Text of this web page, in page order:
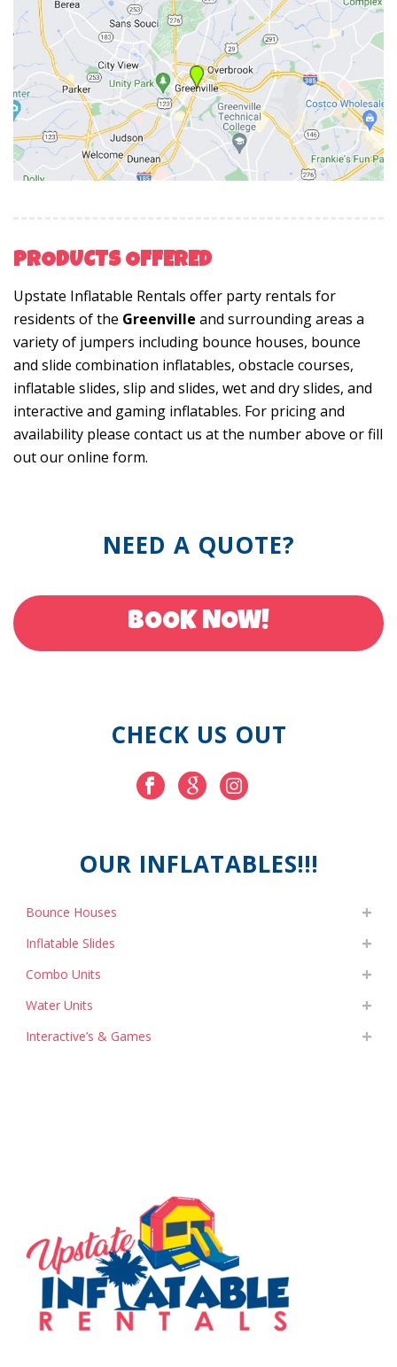
PRODUCTS OFFERED
Upstate Inflatable Rentals offer party rentals for
residents of the Greenville and surrounding areas a
variety of jumpers including bounce houses, bounce
and slide combination inflatables, obstacle courses,
inflatable slides, slip and slides, wet and dry slides, and
interactive and gaming inflatables. For pricing and
availability please contact us at the number above or fill
out our online form.
NEED A QUOTE?
BOOK NOW!
CHECK US OUT
OUR INFLATABLES!!!
Bounce Houses
Inflatable Slides
Combo Units
Water Units
Interactive’s & Games